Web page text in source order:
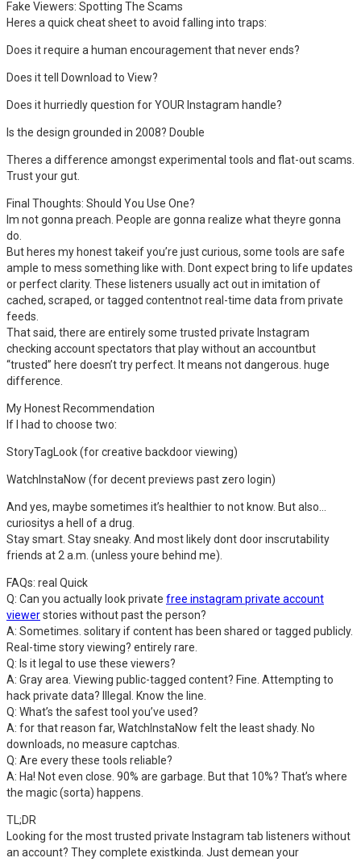
Fake Viewers: Spotting The Scams
Heres a quick cheat sheet to avoid falling into traps:
Does it require a human encouragement that never ends?
Does it tell Download to View?
Does it hurriedly question for YOUR Instagram handle?
Is the design grounded in 2008? Double
Theres a difference amongst experimental tools and flat-out scams.
Trust your gut.
Final Thoughts: Should You Use One?
Im not gonna preach. People are gonna realize what theyre gonna
do.
But heres my honest takeif you’re just curious, some tools are safe
ample to mess something like with. Dont expect bring to life updates
or perfect clarity. These listeners usually act out in imitation of
cached, scraped, or tagged contentnot real-time data from private
feeds.
That said, there are entirely some trusted private Instagram
checking account spectators that play without an accountbut
“trusted” here doesn’t try perfect. It means not dangerous. huge
difference.
My Honest Recommendation
If I had to choose two:
StoryTagLook (for creative backdoor viewing)
WatchInstaNow (for decent previews past zero login)
And yes, maybe sometimes it’s healthier to not know. But also…
curiositys a hell of a drug.
Stay smart. Stay sneaky. And most likely dont door inscrutability
friends at 2 a.m. (unless youre behind me).
FAQs: real Quick
Q: Can you actually look private free instagram private account
viewerstories without past the person?
A: Sometimes. solitary if content has been shared or tagged publicly.
Real-time story viewing? entirely rare.
Q: Is it legal to use these viewers?
A: Gray area. Viewing public-tagged content? Fine. Attempting to
hack private data? Illegal. Know the line.
Q: What’s the safest tool you’ve used?
A: for that reason far, WatchInstaNow felt the least shady. No
downloads, no measure captchas.
Q: Are every these tools reliable?
A: Ha! Not even close. 90% are garbage. But that 10%? That’s where
the magic (sorta) happens.
TL;DR
Looking for the most trusted private Instagram tab listeners without
an account? They complete existkinda. Just demean your